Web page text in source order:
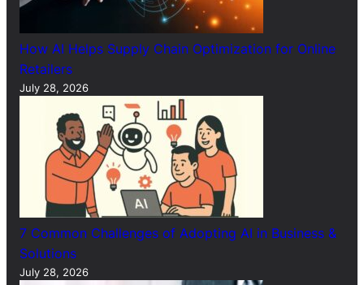
How AI Helps Supply Chain Optimization for Online
Retailers
July 28, 2026
7 Common Challenges of Adopting AI in Business &
Solutions
July 28, 2026